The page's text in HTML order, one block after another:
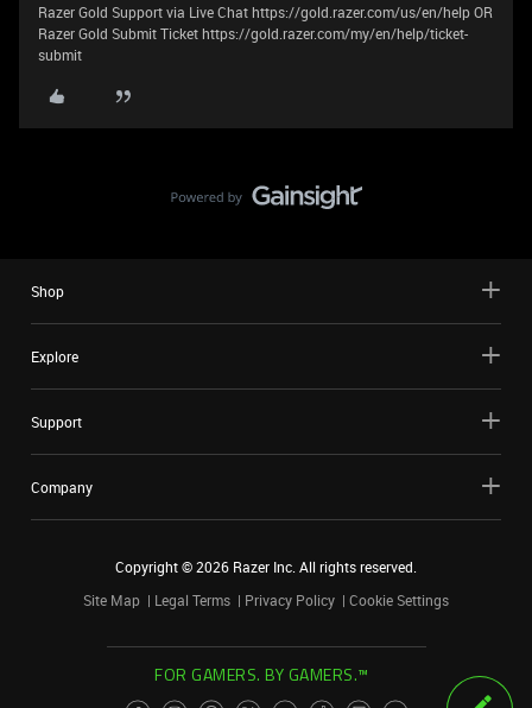
Razer Gold Support via Live Chat https://gold.razer.com/us/en/help OR
Razer Gold Submit Ticket https://gold.razer.com/my/en/help/ticket-
submit
Shop
Explore
Support
Company
Copyright ©2026 Razer Inc. All rights reserved.
Site Map
Legal Terms Privacy Policy Cookie Settings
FOR GAMERS. BY GAMERS.™